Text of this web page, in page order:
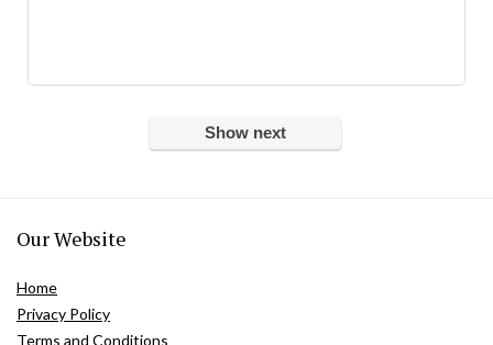
Show next
Our Website
Home
Privacy Policy
Terms and Conditions